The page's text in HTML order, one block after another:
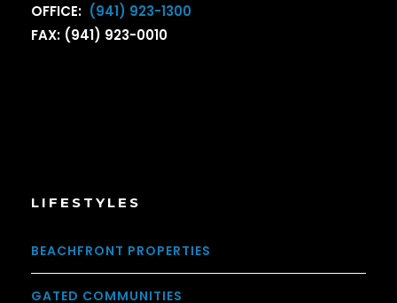
OFFICE: (941) 923-1300
FAX: (941) 923-0010
LIFESTYLES
BEACHFRONT PROPERTIES
GATED COMMUNITIES